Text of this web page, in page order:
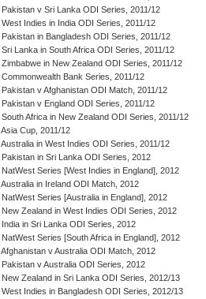
Pakistan v Sri Lanka ODI Series, 2011/12
West Indies in India ODI Series, 2011/12
Pakistan in Bangladesh ODI Series, 2011/12
Sri Lanka in South Africa ODI Series, 2011/12
Zimbabwe in New Zealand ODI Series, 2011/12
Commonwealth Bank Series, 2011/12
Pakistan v Afghanistan ODI Match, 2011/12
Pakistan v England ODI Series, 2011/12
South Africa in New Zealand ODI Series, 2011/12
Asia Cup, 2011/12
Australia in West Indies ODI Series, 2011/12
Pakistan in Sri Lanka ODI Series, 2012
NatWest Series [West Indies in England], 2012
Australia in Ireland ODI Match, 2012
NatWest Series [Australia in England], 2012
New Zealand in West Indies ODI Series, 2012
India in Sri Lanka ODI Series, 2012
NatWest Series [South Africa in England], 2012
Afghanistan v Australia ODI Match, 2012
Pakistan v Australia ODI Series, 2012
New Zealand in Sri Lanka ODI Series, 2012/13
West Indies in Bangladesh ODI Series, 2012/13